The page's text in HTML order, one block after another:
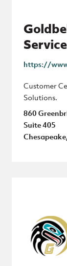
https://
Customer
Solutions.
860
Suite 405